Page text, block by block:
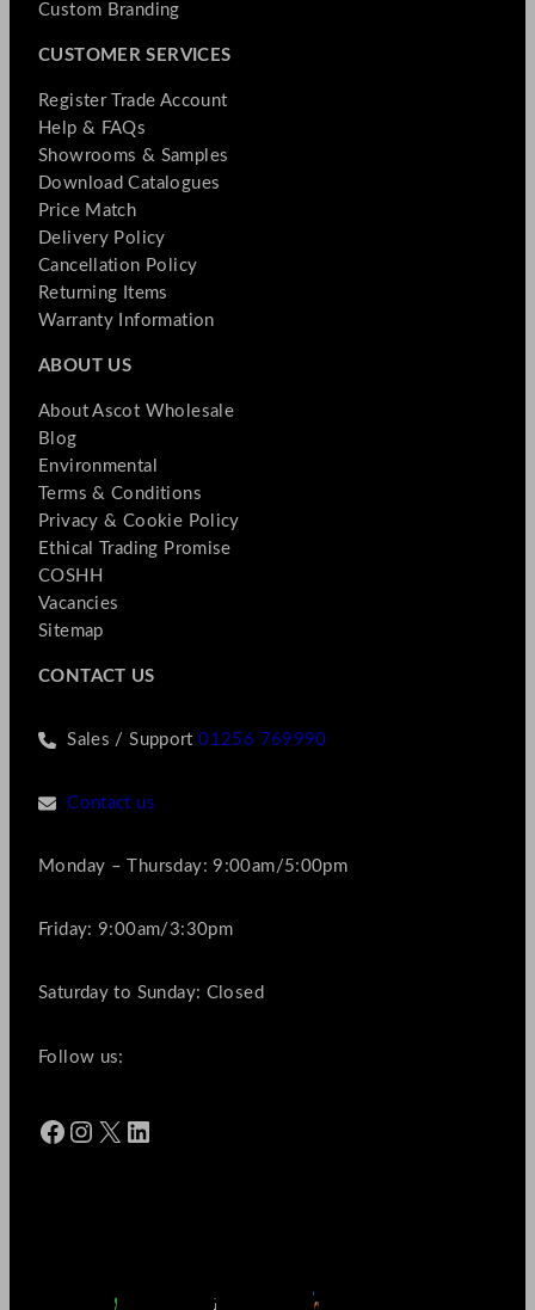
Custom Branding
CUSTOMER SERVICES
Register Trade Account
Help & FAQs
Showrooms & Samples
Download Catalogues
Price Match
Delivery Policy
Cancellation Policy
Returning Items
Warranty Information
ABOUT US
About Ascot Wholesale
Blog
Environmental
Terms & Conditions
Privacy & Cookie Policy
Ethical Trading Promise
COSHH
Vacancies
Sitemap
CONTACT US
Sales / Support01256 769990
Contact us
Monday – Thursday: 9:00am/5:00pm
Friday: 9:00am/3:30pm
Saturday to Sunday: Closed
Follow us:
Facebook Instagram X LinkedIn